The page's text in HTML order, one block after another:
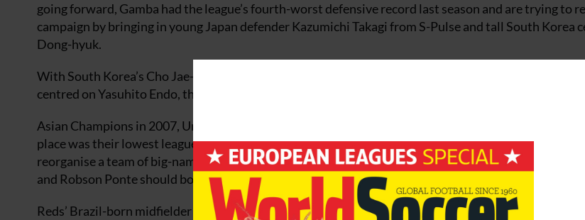
going forward, Gamba had the league’s fourth-worst defensive record last season and are trying to
campaign by bringing in young Japan defender Kazumichi Takagi from S-Pulse and tall South Korea
Dong-hyuk.
With South Korea’s Cho Jae-jin and Brazilian Leandro also arriving to reinforce the Gamba attack,
centred on Yasuhito Endo, this looks like a powerful recipe for success in the J.League as well as Asia.
Asian Champions in 2007, Urawa Reds remain Japan’s biggest earning, best-supported club, but last
place was their lowest league finish since 2002. New manager Volker Finke has the difficult task of
reorganise a team of big-name players in a state of shock. Last year’s injury problems have at least
and Robson Ponte should both be ready to start the season.
Reds’ Brazil-born midfielder Tulio has had a knee operation and, along with Tatsuya Tanaka, he is back